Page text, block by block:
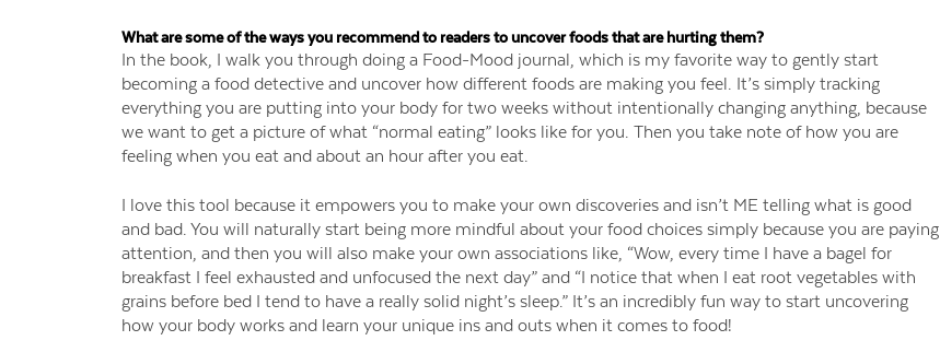
What are some of the ways you recommend to readers to uncover foods that are hurting them?
In the book, I walk you through doing a Food-Mood journal, which is my favorite way to gently start
becoming a food detective and uncover how different foods are making you feel. It’s simply tracking
everything you are putting into your body for two weeks without intentionally changing anything, because
we want to get a picture of what “normal eating” looks like for you. Then you take note of how you are
feeling when you eat and about an hour after you eat.
I love this tool because it empowers you to make your own discoveries and isn’t ME telling what is good
and bad. You will naturally start being more mindful about your food choices simply because you are paying
attention, and then you will also make your own associations like, “Wow, every time I have a bagel for
breakfast I feel exhausted and unfocused the next day” and “I notice that when I eat root vegetables with
grains before bed I tend to have a really solid night’s sleep.” It’s an incredibly fun way to start uncovering
how your body works and learn your unique ins and outs when it comes to food!